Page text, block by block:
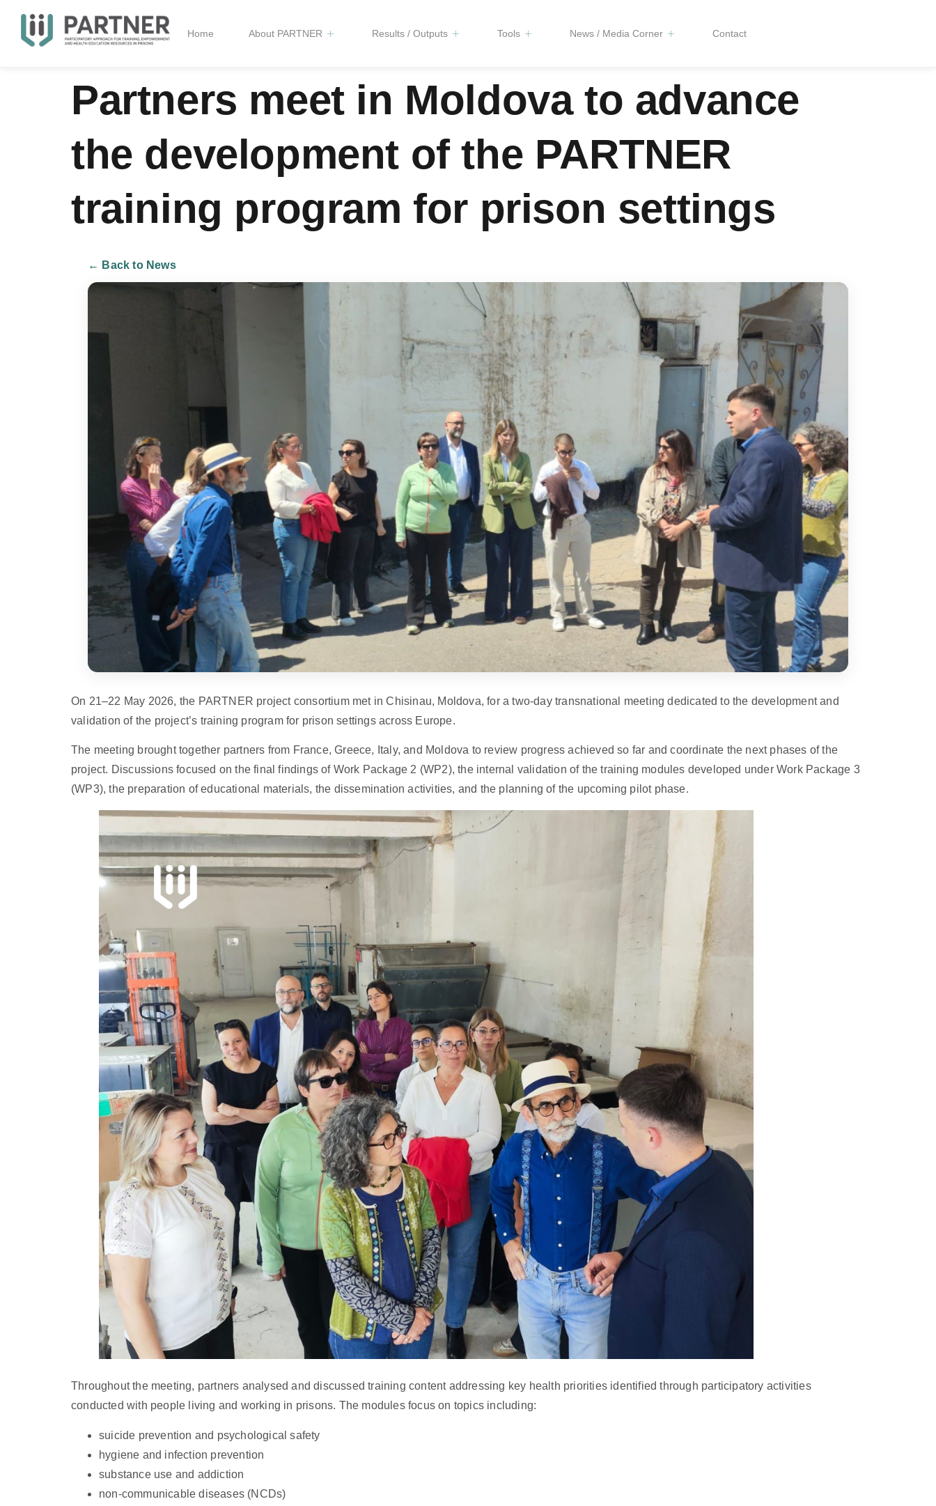
Home About PARTNER Results / Outputs Tools News / Media Corner Contact
Partners meet in Moldova to advance
the development of the PARTNER
training program for prison settings
← Back to News
On 21–22 May 2026, the PARTNER project consortium met in Chisinau, Moldova, for a two-day transnational meeting dedicated to the development and
validation of the project’s training program for prison settings across Europe.
The meeting brought together partners from France, Greece, Italy, and Moldova to review progress achieved so far and coordinate the next phases of the
project. Discussions focused on the final findings of Work Package 2 (WP2), the internal validation of the training modules developed under Work Package 3
(WP3), the preparation of educational materials, the dissemination activities, and the planning of the upcoming pilot phase.
Throughout the meeting, partners analysed and discussed training content addressing key health priorities identified through participatory activities
conducted with people living and working in prisons. The modules focus on topics including:
suicide prevention and psychological safety
hygiene and infection prevention
substance use and addiction
non-communicable diseases (NCDs)